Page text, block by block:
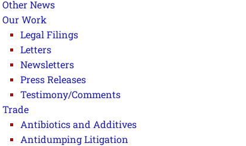
Other News
Our Work
Legal Filings
Letters
Newsletters
Press Releases
Testimony/Comments
Trade
Antibiotics and Additives
Antidumping Litigation